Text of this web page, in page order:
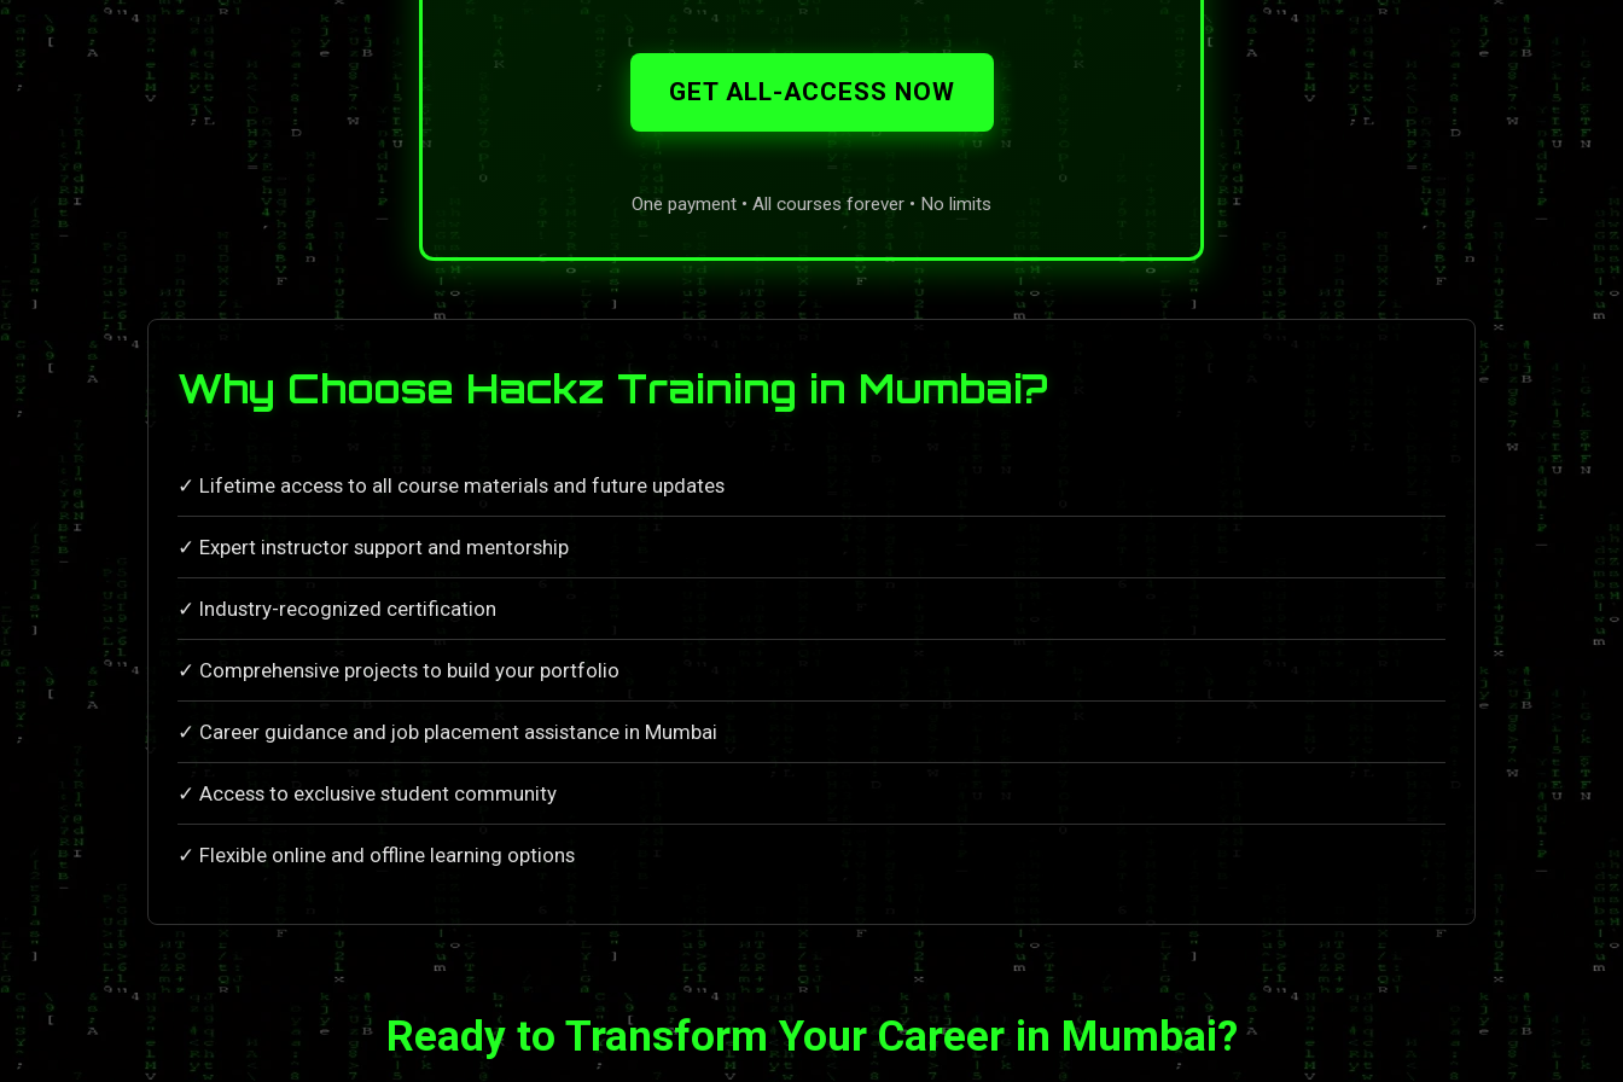
GET ALL-ACCESS NOW
One payment • All courses forever • No limits
Why Choose Hackz Training in Mumbai?
✓ Lifetime access to all course materials and future updates
✓ Expert instructor support and mentorship
✓ Industry-recognized certification
✓ Comprehensive projects to build your portfolio
✓ Career guidance and job placement assistance in Mumbai
✓ Access to exclusive student community
✓ Flexible online and offline learning options
Ready to Transform Your Career in Mumbai?